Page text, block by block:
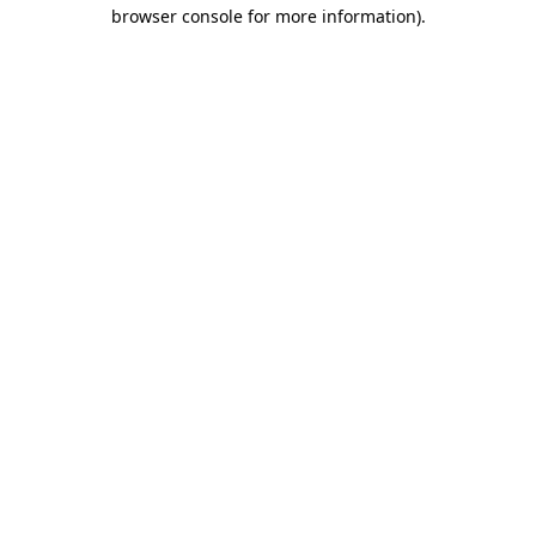
browser console for more information).